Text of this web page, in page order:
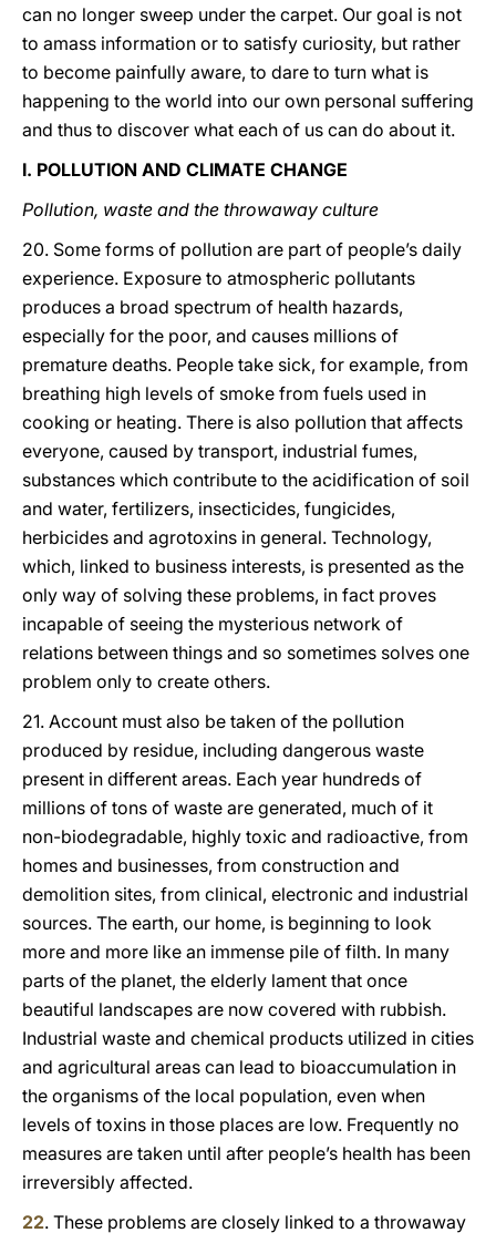
can no longer sweep under the carpet. Our goal is not
to amass information or to satisfy curiosity, but rather
to become painfully aware, to dare to turn what is
happening to the world into our own personal suffering
and thus to discover what each of us can do about it.
I. POLLUTION AND CLIMATE CHANGE
Pollution, waste and the throwaway culture
20. Some forms of pollution are part of people’s daily
experience. Exposure to atmospheric pollutants
produces a broad spectrum of health hazards,
especially for the poor, and causes millions of
premature deaths. People take sick, for example, from
breathing high levels of smoke from fuels used in
cooking or heating. There is also pollution that affects
everyone, caused by transport, industrial fumes,
substances which contribute to the acidification of soil
and water, fertilizers, insecticides, fungicides,
herbicides and agrotoxins in general. Technology,
which, linked to business interests, is presented as the
only way of solving these problems, in fact proves
incapable of seeing the mysterious network of
relations between things and so sometimes solves one
problem only to create others.
21. Account must also be taken of the pollution
produced by residue, including dangerous waste
present in different areas. Each year hundreds of
millions of tons of waste are generated, much of it
non-biodegradable, highly toxic and radioactive, from
homes and businesses, from construction and
demolition sites, from clinical, electronic and industrial
sources. The earth, our home, is beginning to look
more and more like an immense pile of filth. In many
parts of the planet, the elderly lament that once
beautiful landscapes are now covered with rubbish.
Industrial waste and chemical products utilized in cities
and agricultural areas can lead to bioaccumulation in
the organisms of the local population, even when
levels of toxins in those places are low. Frequently no
measures are taken until after people’s health has been
irreversibly affected.
22. These problems are closely linked to a throwaway